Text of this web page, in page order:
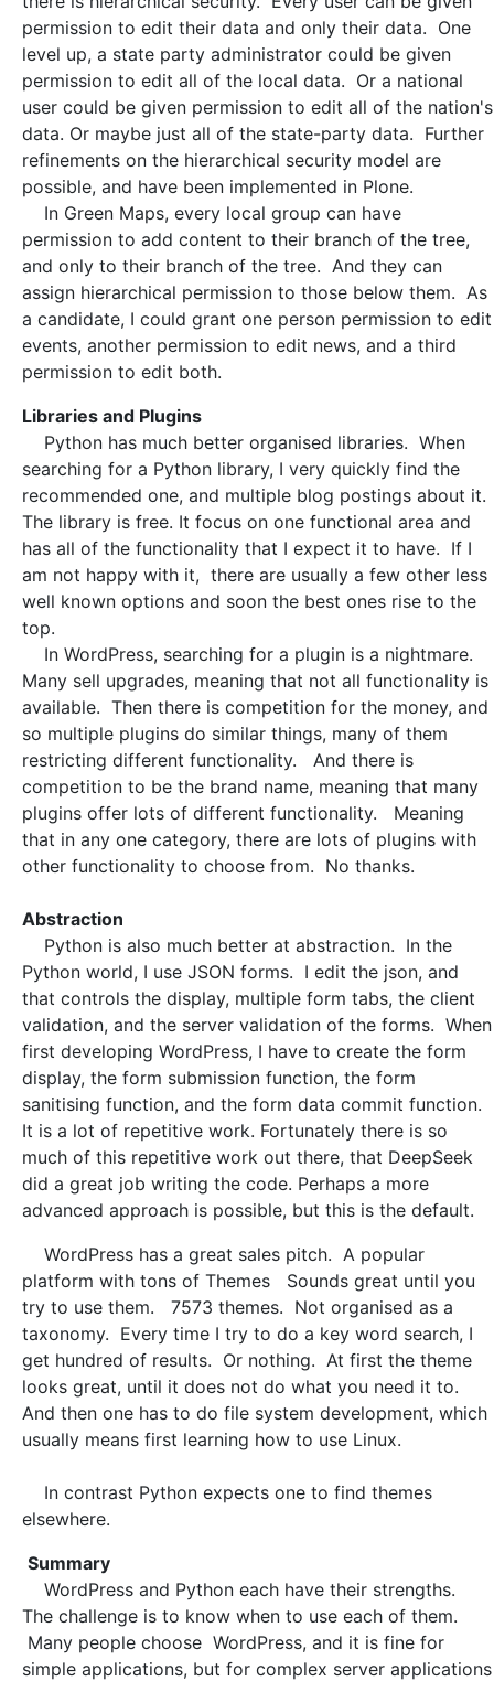
permission to edit their data and only their data. One
level up, a state party administrator could be given
permission to edit all of the local data. Or a national
user could be given permission to edit all of the nation's
data. Or maybe just all of the state-party data. Further
refinements on the hierarchical security model are
possible, and have been implemented in Plone.
In Green Maps, every local group can have
permission to add content to their branch of the tree,
and only to their branch of the tree. And they can
assign hierarchical permission to those below them. As
a candidate, I could grant one person permission to edit
events, another permission to edit news, and a third
permission to edit both.
Libraries and Plugins
Python has much better organised libraries. When
searching for a Python library, I very quickly find the
recommended one, and multiple blog postings about it.
The library is free. It focus on one functional area and
has all of the functionality that I expect it to have. If I
am not happy with it, there are usually a few other less
well known options and soon the best ones rise to the
top.
In WordPress, searching for a plugin is a nightmare.
Many sell upgrades, meaning that not all functionality is
available. Then there is competition for the money, and
so multiple plugins do similar things, many of them
restricting different functionality. And there is
competition to be the brand name, meaning that many
plugins offer lots of different functionality. Meaning
that in any one category, there are lots of plugins with
other functionality to choose from. No thanks.
Abstraction
Python is also much better at abstraction. In the
Python world, I use JSON forms. I edit the json, and
that controls the display, multiple form tabs, the client
validation, and the server validation of the forms. When
first developing WordPress, I have to create the form
display, the form submission function, the form
sanitising function, and the form data commit function.
It is a lot of repetitive work. Fortunately there is so
much of this repetitive work out there, that DeepSeek
did a great job writing the code. Perhaps a more
advanced approach is possible, but this is the default.
WordPress has a great sales pitch. A popular
platform with tons of Themes Sounds great until you
try to use them. 7573 themes. Not organised as a
taxonomy. Every time I try to do a key word search, I
get hundred of results. Or nothing. At first the theme
looks great, until it does not do what you need it to.
And then one has to do file system development, which
usually means first learning how to use Linux.
In contrast Python expects one to find themes
elsewhere.
Summary
WordPress and Python each have their strengths.
The challenge is to know when to use each of them.
Many people choose WordPress, and it is fine for
simple applications, but for complex server applications